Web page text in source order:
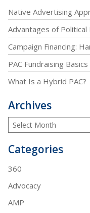
Native Advertising
Advantages of Political
Campaign Financing:
PAC Fundraising Basics
What Is a Hybrid PAC?
Archives
Categories
360
Advocacy
AMP